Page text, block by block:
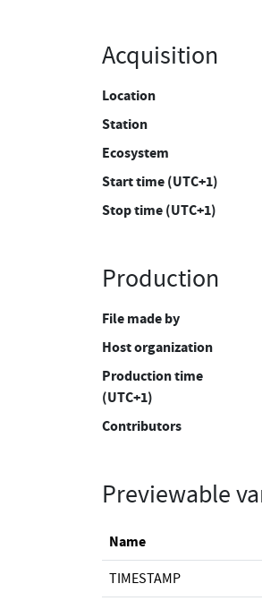
Acquisition
Location
Station
Ecosystem
Start time (UTC+1)
Stop time (UTC+1)
Production
File made by
Host organization
Production time
(UTC+1)
Contributors
Previewable
Name
TIMESTAMP